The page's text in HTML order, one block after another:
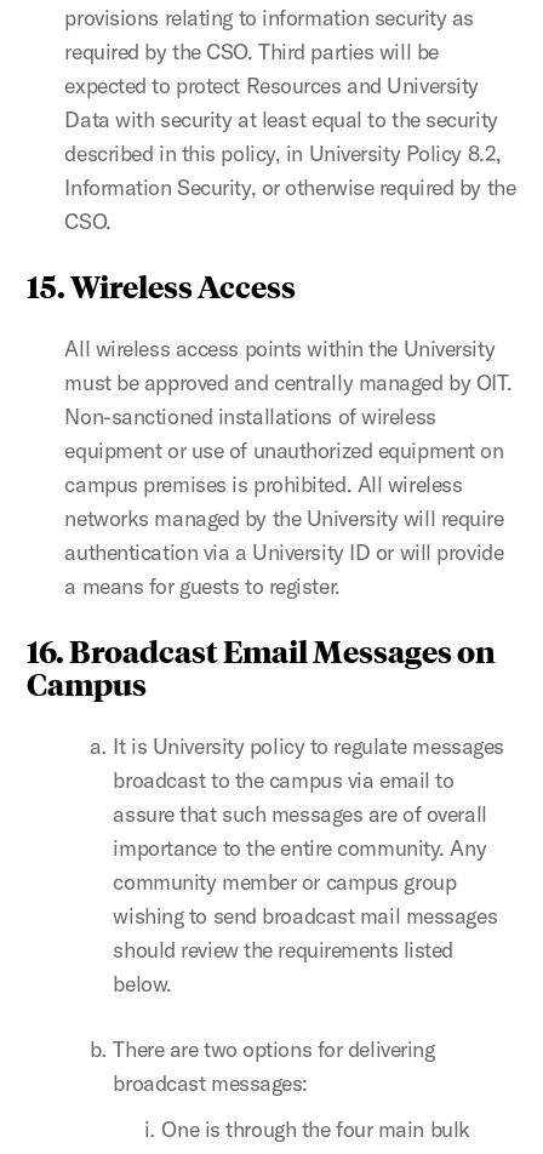
provisions relating to information security as
required by the CSO. Third parties will be
expected to protect Resources and University
Data with security at least equal to the security
described in this policy, in University Policy 8.2,
Information Security, or otherwise required by the
CSO.
15. Wireless Access
All wireless access points within the University
must be approved and centrally managed by OIT.
Non-sanctioned installations of wireless
equipment or use of unauthorized equipment on
campus premises is prohibited. All wireless
networks managed by the University will require
authentication via a University ID or will provide
a means for guests to register.
16. Broadcast Email Messages on
Campus
It is University policy to regulate messages
broadcast to the campus via email to
assure that such messages are of overall
importance to the entire community. Any
community member or campus group
wishing to send broadcast mail messages
should review the requirements listed
below.
There are two options for delivering
broadcast messages:
One is through the four main bulk